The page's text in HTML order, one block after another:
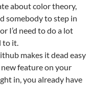
about color theory,
somebody to step in
I’d need to do a lot
to it.
makes it dead easy
new feature on your
in, you already have